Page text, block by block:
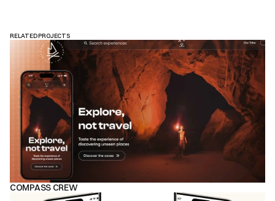
RELATED PROJECTS
COMPASS CREW